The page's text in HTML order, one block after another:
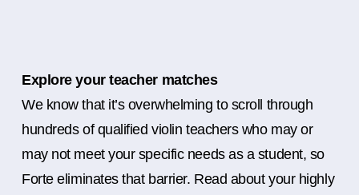
Explore your teacher matches
We know that it’s overwhelming to scroll through
hundreds of qualified violin teachers who may or
may not meet your specific needs as a student, so
Forte eliminates that barrier. Read about your highly